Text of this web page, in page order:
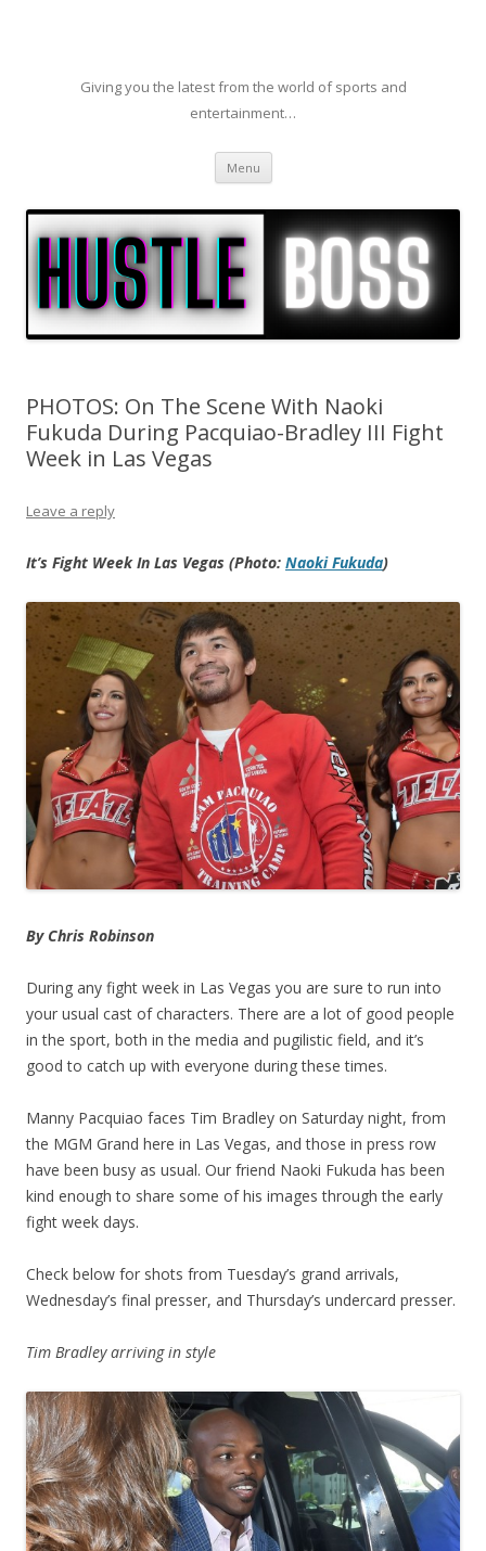
Giving you the latest from the world of sports and
entertainment…
Menu Skip to content
PHOTOS: On The Scene With Naoki
Fukuda During Pacquiao-Bradley III Fight
Week in Las Vegas
Leave a reply
It’s Fight Week In Las Vegas (Photo: Naoki Fukuda)
By Chris Robinson
During any fight week in Las Vegas you are sure to run into
your usual cast of characters. There are a lot of good people
in the sport, both in the media and pugilistic field, and it’s
good to catch up with everyone during these times.
Manny Pacquiao faces Tim Bradley on Saturday night, from
the MGM Grand here in Las Vegas, and those in press row
have been busy as usual. Our friend Naoki Fukuda has been
kind enough to share some of his images through the early
fight week days.
Check below for shots from Tuesday’s grand arrivals,
Wednesday’s final presser, and Thursday’s undercard presser.
Tim Bradley arriving in style